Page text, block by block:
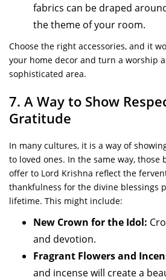
fabrics can be draped
the theme of your room.
Choose the right accessories, and it
your home decor and turn a worship
sophisticated area.
7. A Way to Show
Gratitude
In many cultures, it is a way of
to loved ones. In the same way, those
offer to Lord Krishna reflect the
thankfulness for the divine blessings
lifetime. This might include:
New Crown for the Idol:
and devotion.
Fragrant Flowers and
and incense will create a